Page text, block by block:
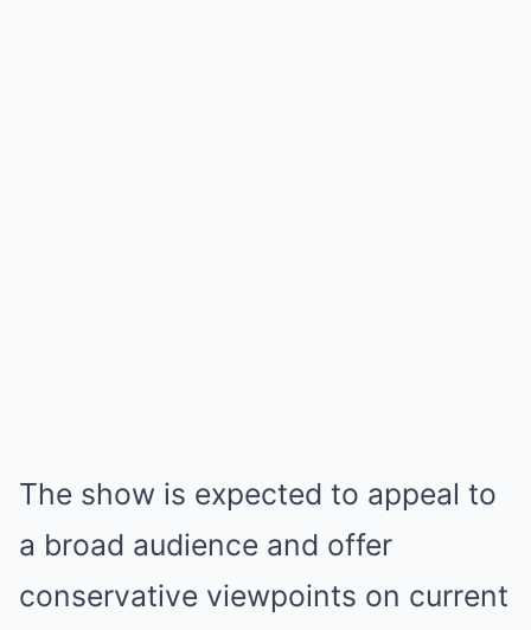
The show is expected to appeal to
a broad audience and offer
conservative viewpoints on current